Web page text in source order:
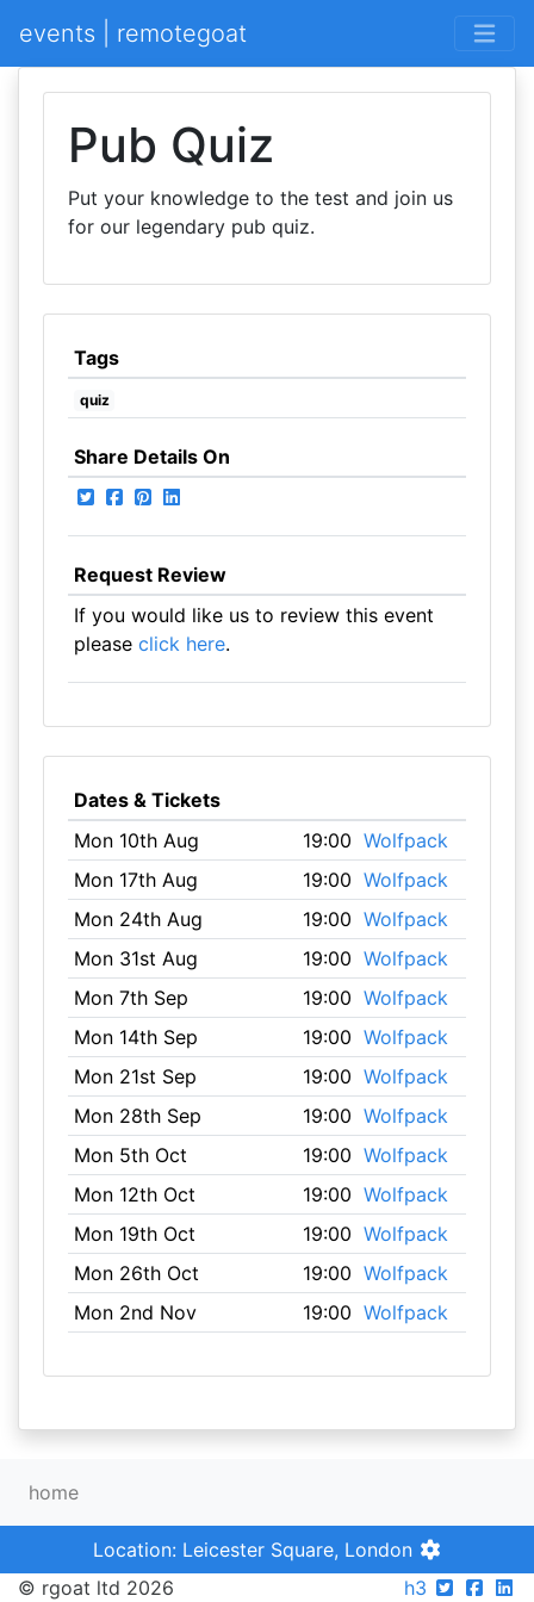
events | remotegoat
Pub Quiz
Put your knowledge to the test and join us
for our legendary pub quiz.
Tags
quiz
Share Details On
Request Review
If you would like us to review this event
please click here.
Dates & Tickets
Mon 10th Aug
19:00 Wolfpack
Mon 17th Aug
19:00 Wolfpack
Mon 24th Aug
19:00 Wolfpack
Mon 31st Aug
19:00 Wolfpack
Mon 7th Sep
19:00 Wolfpack
Mon 14th Sep
19:00 Wolfpack
Mon 21st Sep
19:00 Wolfpack
Mon 28th Sep
19:00 Wolfpack
Mon 5th Oct
19:00 Wolfpack
Mon 12th Oct
19:00 Wolfpack
Mon 19th Oct
19:00 Wolfpack
Mon 26th Oct
19:00 Wolfpack
Mon 2nd Nov
19:00 Wolfpack
home
Location: Leicester Square, London
© rgoat ltd 2026
h3